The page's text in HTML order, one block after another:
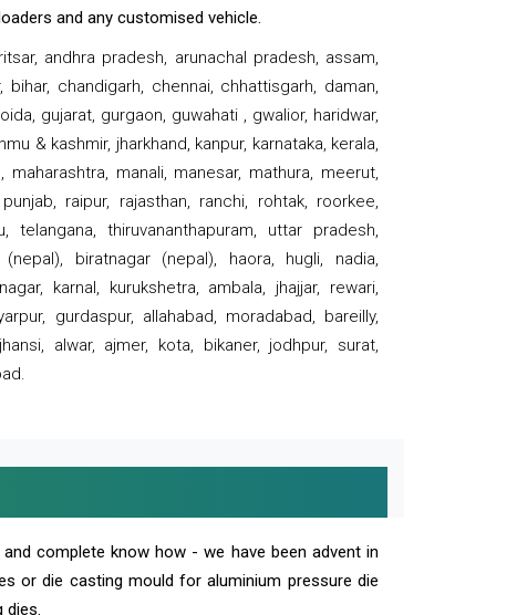
and any customised vehicle.
andhra pradesh, arunachal pradesh, assam,
chandigarh, chennai, chhattisgarh, daman,
gujarat, gurgaon, guwahati , gwalior, haridwar,
& kashmir, jharkhand, kanpur, karnataka, kerala,
manali, manesar, mathura, meerut,
raipur, rajasthan, ranchi, rohtak, roorkee,
telangana, thiruvananthapuram, uttar pradesh,
biratnagar (nepal), haora, hugli, nadia,
karnal, kurukshetra, ambala, jhajjar, rewari,
gurdaspur, allahabad, moradabad, bareilly,
alwar, ajmer, kota, bikaner, jodhpur, surat,
complete know how - we have been advent in
or die casting mould for aluminium pressure die
dies.